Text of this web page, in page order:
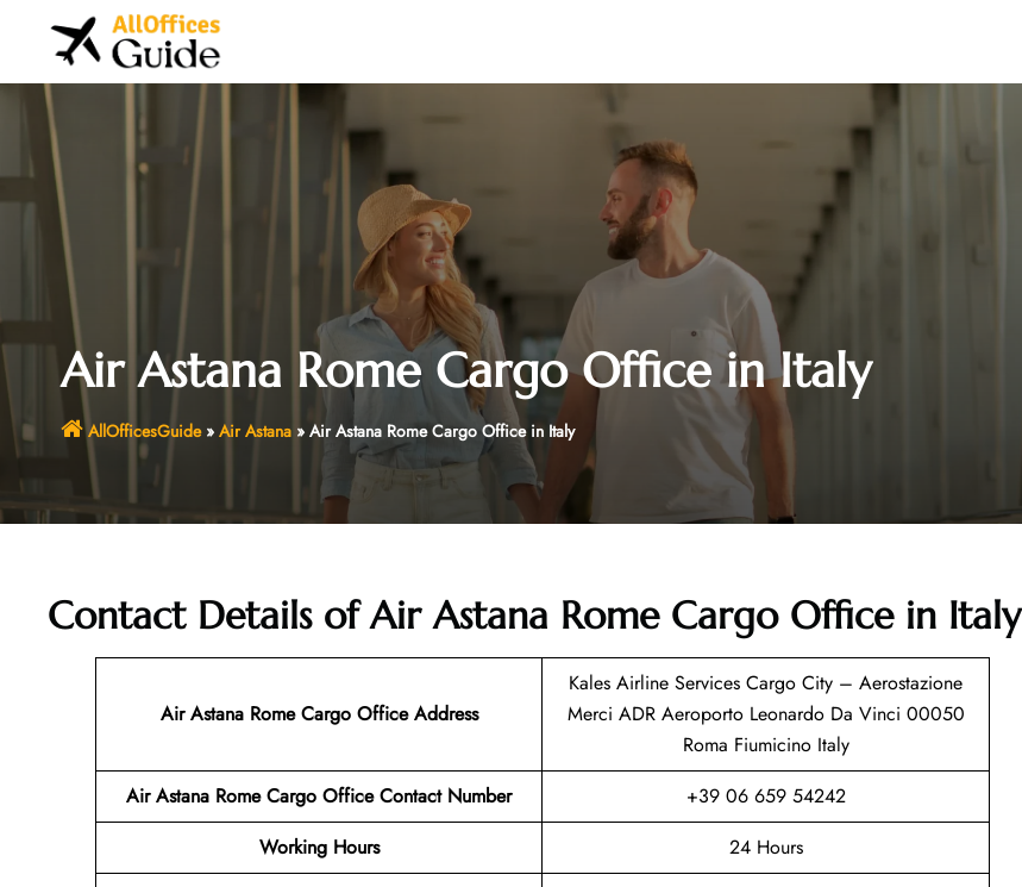
Air Astana Rome Cargo Office in Italy
AllOfficesGuide» Air Astana» Air Astana Rome Cargo Office in Italy
Contact Details of Air Astana Rome Cargo Office in Italy
Air Astana Rome Cargo Office Address
Kales Airline Services Cargo City – Aerostazione
Merci ADR Aeroporto Leonardo Da Vinci 00050
Roma Fiumicino Italy
Air Astana Rome Cargo Office Contact Number
+39 06 659 54242
Working Hours
24 Hours